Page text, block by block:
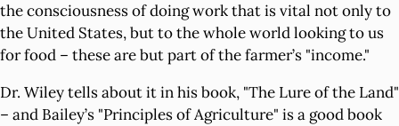
the consciousness of doing work that is vital not only to
the United States, but to the whole world looking to us
for food – these are but part of the farmer’s "income."
Dr. Wiley tells about it in his book, "The Lure of the Land"
– and Bailey’s "Principles of Agriculture" is a good book